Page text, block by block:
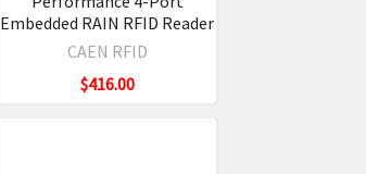
Embedded RAIN RFID Reader
CAEN RFID
$416.00